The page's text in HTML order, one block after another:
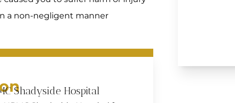
a non-negligent manner
Shadyside Hospital